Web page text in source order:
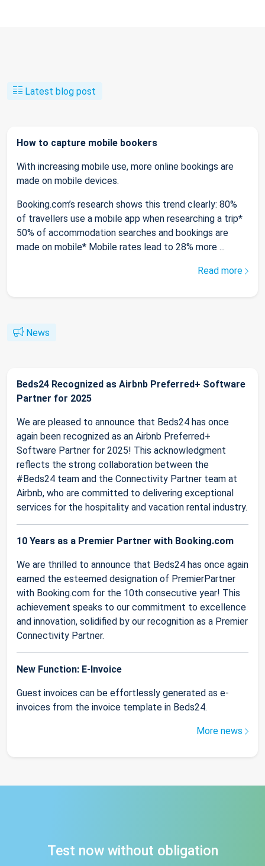
Latest blog post
How to capture mobile bookers
With increasing mobile use, more online bookings are
made on mobile devices.
Booking.com’s research shows this trend clearly: 80%
of travellers use a mobile app when researching a trip*
50% of accommodation searches and bookings are
made on mobile* Mobile rates lead to 28% more ...
Read more
News
Beds24 Recognized as Airbnb Preferred+ Software
Partner for 2025
We are pleased to announce that Beds24 has once
again been recognized as an Airbnb Preferred+
Software Partner for 2025! This acknowledgment
reflects the strong collaboration between the
#Beds24 team and the Connectivity Partner team at
Airbnb, who are committed to delivering exceptional
services for the hospitality and vacation rental industry.
10 Years as a Premier Partner with Booking.com
We are thrilled to announce that Beds24 has once again
earned the esteemed designation of PremierPartner
with Booking.com for the 10th consecutive year! This
achievement speaks to our commitment to excellence
and innovation, solidified by our recognition as a Premier
Connectivity Partner.
New Function: E-Invoice
Guest invoices can be effortlessly generated as e-
invoices from the invoice template in Beds24.
More news
Test now without obligation